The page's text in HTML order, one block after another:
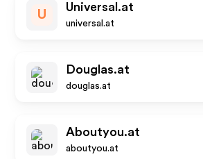
U
Universal.at
universal.at
Douglas.at
douglas.at
Aboutyou.at
aboutyou.at